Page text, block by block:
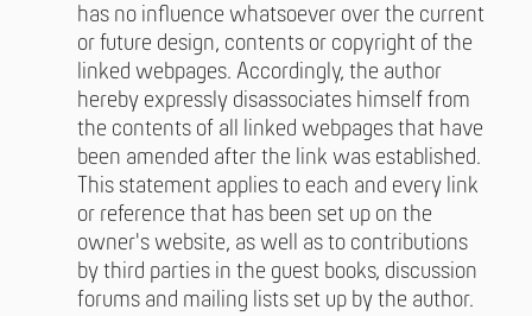
has no influence whatsoever over the current
or future design, contents or copyright of the
linked webpages. Accordingly, the author
hereby expressly disassociates himself from
the contents of all linked webpages that have
been amended after the link was established.
This statement applies to each and every link
or reference that has been set up on the
owner's website, as well as to contributions
by third parties in the guest books, discussion
forums and mailing lists set up by the author.